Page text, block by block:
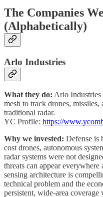
The Companies
(Alphabetically)
Arlo Industries
What they do: Arlo Industries
mesh to track drones,
traditional radar.
YC Profile: https://
Why we invested: Defense is
cost drones, autonomous
radar systems were not
threats can appear
sensing architecture is
technical problem and the
persistent, wide-area